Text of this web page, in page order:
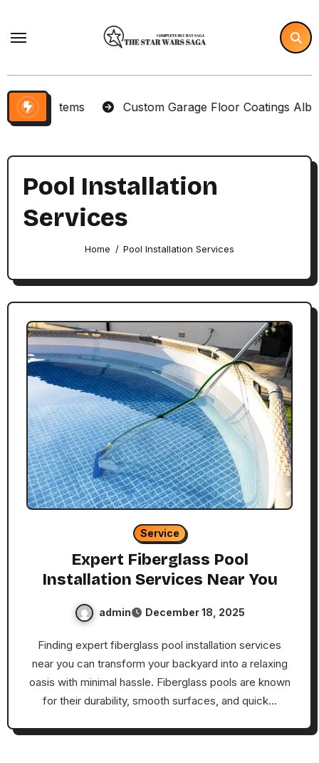
Items Custom Garage Floor Coatings
Pool Installation
Services
Home Pool Installation Services
Service
Expert Fiberglass Pool
Installation Services Near You
admin December 18, 2025
Finding expert fiberglass pool installation services
near you can transform your backyard into a relaxing
oasis with minimal hassle. Fiberglass pools are known
for their durability, smooth surfaces, and quick…